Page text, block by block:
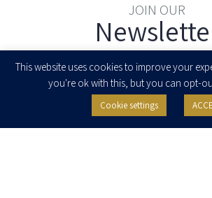
JOIN OUR
I agree to receive newsletters, updates and
seminars from Herzog Fox & Neeman. I am
This website uses cookies to improve your
you're ok with this, but you can opt-
Cookie settings